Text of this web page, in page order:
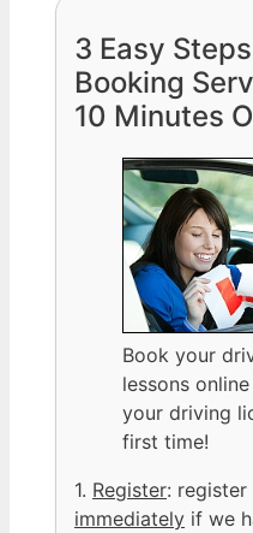
3 Easy
Booking
10 Minutes
Book your
lessons
your driving
first time!
1. Register:
immediately if we